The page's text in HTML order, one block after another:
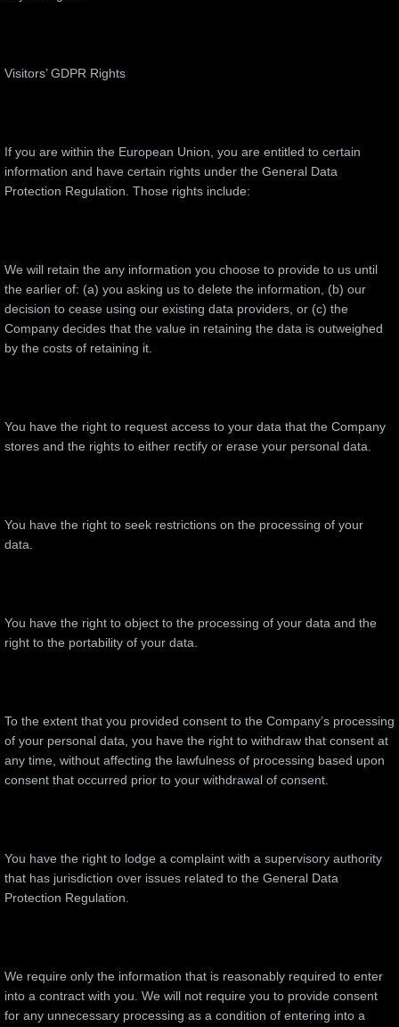
Visitors’ GDPR Rights
If you are within the European Union, you are entitled to certain
information and have certain rights under the General Data
Protection Regulation. Those rights include:
We will retain the any information you choose to provide to us until
the earlier of: (a) you asking us to delete the information, (b) our
decision to cease using our existing data providers, or (c) the
Company decides that the value in retaining the data is outweighed
by the costs of retaining it.
You have the right to request access to your data that the Company
stores and the rights to either rectify or erase your personal data.
You have the right to seek restrictions on the processing of your
data.
You have the right to object to the processing of your data and the
right to the portability of your data.
To the extent that you provided consent to the Company’s processing
of your personal data, you have the right to withdraw that consent at
any time, without affecting the lawfulness of processing based upon
consent that occurred prior to your withdrawal of consent.
You have the right to lodge a complaint with a supervisory authority
that has jurisdiction over issues related to the General Data
Protection Regulation.
We require only the information that is reasonably required to enter
into a contract with you. We will not require you to provide consent
for any unnecessary processing as a condition of entering into a